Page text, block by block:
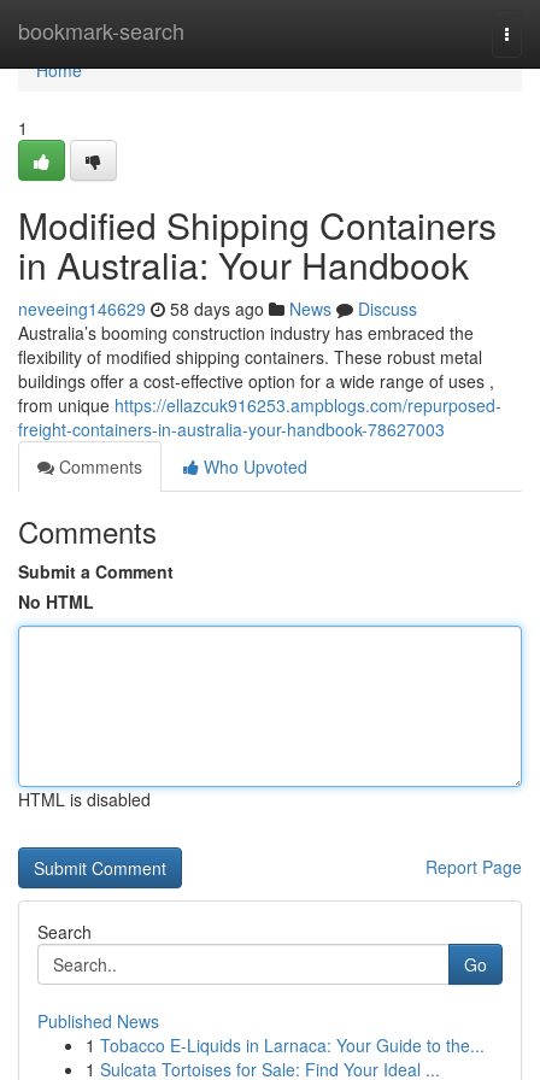
bookmark-search
Home
Home
1
Modified Shipping Containers
in Australia: Your Handbook
neveeing146629 58 days ago News
Discuss
Australia’s booming construction industry has embraced the
flexibility of modified shipping containers. These robust metal
buildings offer a cost-effective option for a wide range of uses ,
from unique https://ellazcuk916253.ampblogs.com/repurposed-
freight-containers-in-australia-your-handbook-78627003
Comments
Who Upvoted
Comments
Submit a Comment
No HTML
HTML is disabled
Report Page
Search
Go
Published News
1 Tobacco E-Liquids in Larnaca: Your Guide to the...
1 Sulcata Tortoises for Sale: Find Your Ideal ...